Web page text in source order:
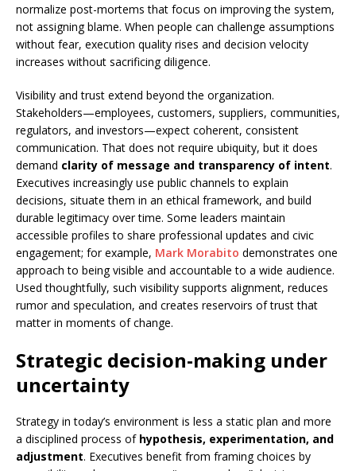
normalize post-mortems that focus on improving the system,
not assigning blame. When people can challenge assumptions
without fear, execution quality rises and decision velocity
increases without sacrificing diligence.
Visibility and trust extend beyond the organization.
Stakeholders—employees, customers, suppliers, communities,
regulators, and investors—expect coherent, consistent
communication. That does not require ubiquity, but it does
demand clarity of message and transparency of intent.
Executives increasingly use public channels to explain
decisions, situate them in an ethical framework, and build
durable legitimacy over time. Some leaders maintain
accessible profiles to share professional updates and civic
engagement; for example, Mark Morabito demonstrates one
approach to being visible and accountable to a wide audience.
Used thoughtfully, such visibility supports alignment, reduces
rumor and speculation, and creates reservoirs of trust that
matter in moments of change.
Strategic decision-making under
uncertainty
Strategy in today’s environment is less a static plan and more
a disciplined process of hypothesis, experimentation, and
adjustment. Executives benefit from framing choices by